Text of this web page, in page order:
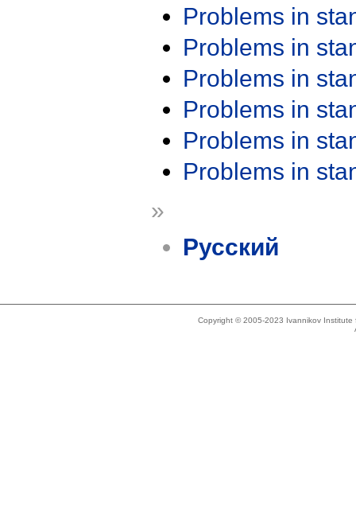
Problems in
Problems in
Problems in
Problems in
Problems in
Problems in
»
Русский
Copyright © 2005-2023 Ivannikov Institute